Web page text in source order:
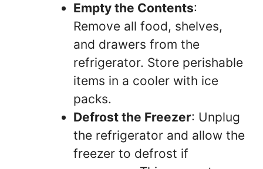
Empty the Contents:
Remove all food, shelves,
and drawers from the
refrigerator. Store perishable
items in a cooler with ice
packs.
Defrost the Freezer: Unplug
the refrigerator and allow the
freezer to defrost if